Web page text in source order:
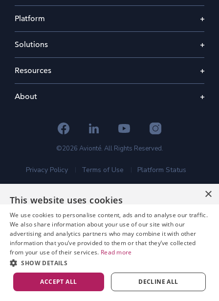
Platform
Solutions
Resources
About
©2026 Avionté. All Rights Reserved.
Privacy Policy Terms of Use Platform Status
×
This website uses cookies
We use cookies to personalise content, ads and to analyse our traffic.
We also share information about your use of our site with our
advertising and analytics partners who may combine it with other
information that you’ve provided to them or that they’ve collected
from your use of their services. Read more
SHOW DETAILS
ACCEPT ALL DECLINE ALL